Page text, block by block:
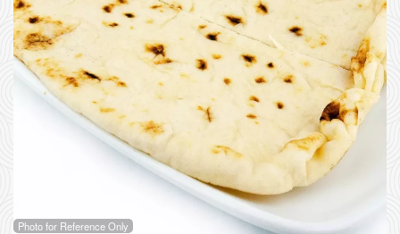
Photo for Reference Only